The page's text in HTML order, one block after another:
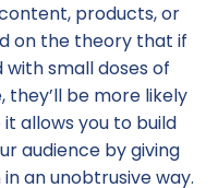
products, or
on the theory that if
small doses of
be more likely
allows you to build
audience by giving
an unobtrusive way.